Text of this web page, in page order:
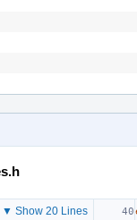
▼ Show 20 Lines